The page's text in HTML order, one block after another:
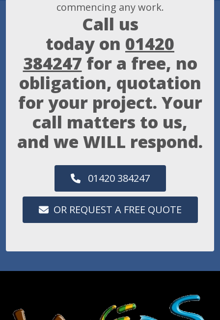
commencing any work.
Call us
today on 01420
384247 for a free, no
obligation, quotation
for your project. Your
call matters to us,
and we WILL respond.
01420 384247
OR REQUEST A FREE QUOTE